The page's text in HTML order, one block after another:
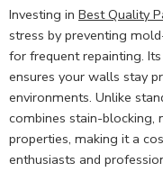
Investing in Best Quality
stress by preventing
for frequent repainting.
ensures your walls stay
environments. Unlike
combines stain-blocking,
properties, making it a
enthusiasts and